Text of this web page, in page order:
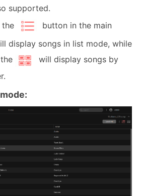
supported.
the
button in the main
display songs in list mode, while
will display songs by